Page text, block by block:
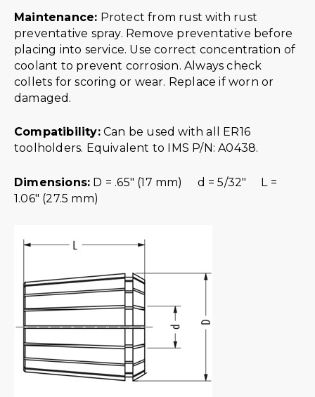
Maintenance: Protect from rust with rust
preventative spray. Remove preventative before
placing into service. Use correct concentration of
coolant to prevent corrosion. Always check
collets for scoring or wear. Replace if worn or
damaged.
Compatibility:Can be used with all ER16
toolholders. Equivalent to IMS P/N: A0438.
Dimensions: D = .65″ (17 mm) d = 5/32″ L =
1.06″ (27.5 mm)